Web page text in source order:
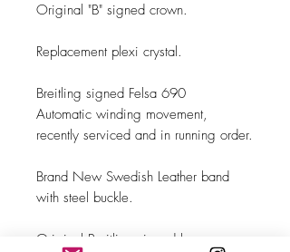
Original "B" signed crown.
Replacement plexi crystal.
Breitling signed Felsa 690
Automatic winding movement,
recently serviced and in running order.
Brand New Swedish Leather band
with steel buckle.
Original Breitling signed box.